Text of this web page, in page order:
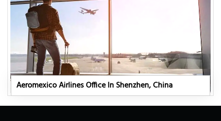
Aeromexico Airlines Office In Shenzhen, China